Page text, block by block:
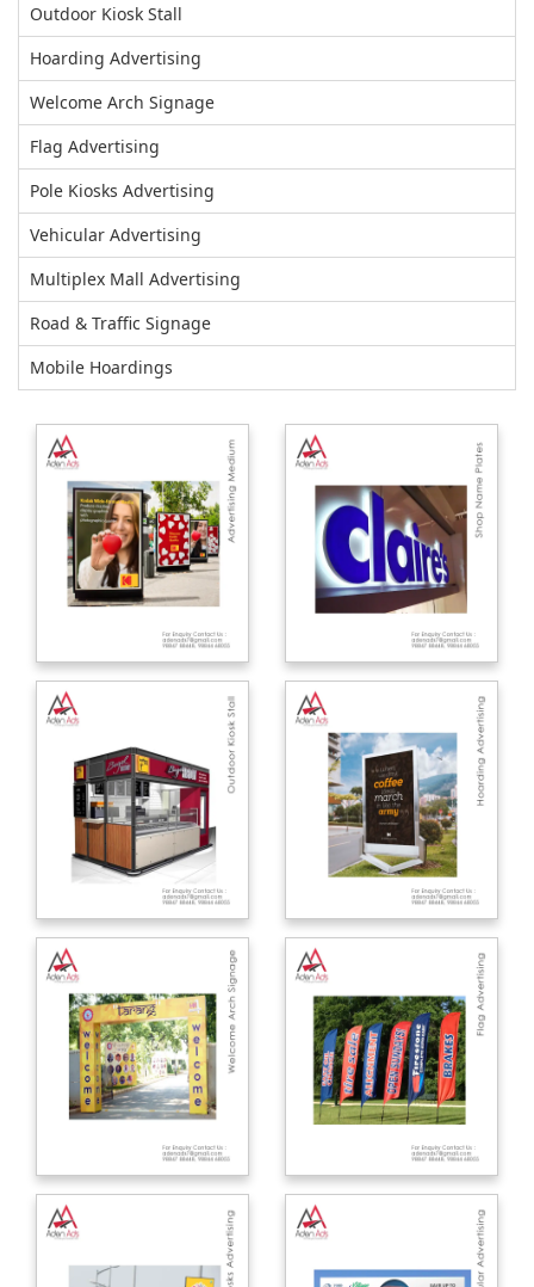
Outdoor Kiosk Stall
Hoarding Advertising
Welcome Arch Signage
Flag Advertising
Pole Kiosks Advertising
Vehicular Advertising
Multiplex Mall Advertising
Road & Traffic Signage
Mobile Hoardings